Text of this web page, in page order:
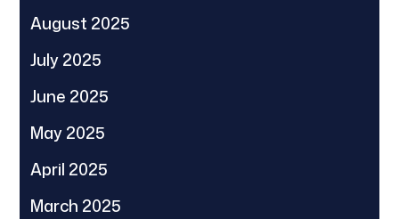
August 2025
July 2025
June 2025
May 2025
April 2025
March 2025